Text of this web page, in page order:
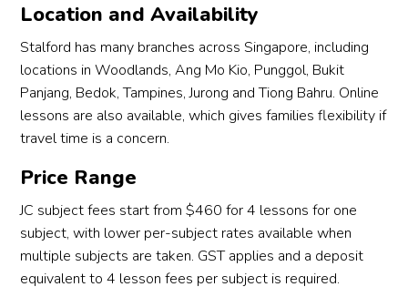
Location and Availability
Stalford has many branches across Singapore, including
locations in Woodlands, Ang Mo Kio, Punggol, Bukit
Panjang, Bedok, Tampines, Jurong and Tiong Bahru. Online
lessons are also available, which gives families flexibility if
travel time is a concern.
Price Range
JC subject fees start from $460 for 4 lessons for one
subject, with lower per-subject rates available when
multiple subjects are taken. GST applies and a deposit
equivalent to 4 lesson fees per subject is required.